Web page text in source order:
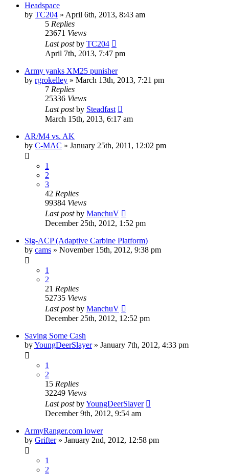
Headspace
by TC204 » April 6th, 2013, 8:43 am
5 Replies
23671 Views
Last postby TC204
April 7th, 2013, 7:47 pm
Army yanks XM25 punisher
by rgrokelley » March 13th, 2013, 7:21 pm
7 Replies
25336 Views
Last postby Steadfast
March 15th, 2013, 6:17 am
AR/M4 vs. AK
by C-MAC » January 25th, 2011, 12:02 pm
1
2
3
42 Replies
99384 Views
Last postby ManchuV
December 25th, 2012, 1:52 pm
Sig-ACP (Adaptive Carbine Platform)
by cams » November 15th, 2012, 9:38 pm
1
2
21 Replies
52735 Views
Last postby ManchuV
December 25th, 2012, 12:52 pm
Saving Some Cash
byYoungDeerSlayer» January 7th, 2012, 4:33 pm
1
2
15 Replies
32249 Views
Last postbyYoungDeerSlayer
December 9th, 2012, 9:54 am
ArmyRanger.com lower
by Grifter» January 2nd, 2012, 12:58 pm
1
2